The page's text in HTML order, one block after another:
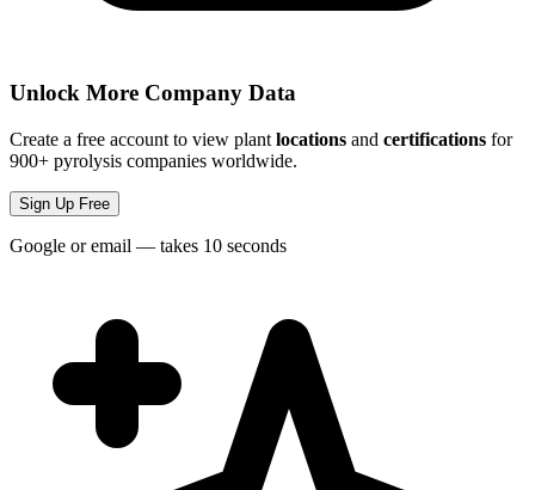
Unlock More Company Data
Create a free account to view plant locations and certifications for
900+ pyrolysis companies worldwide.
Sign Up Free
Google or email — takes 10 seconds